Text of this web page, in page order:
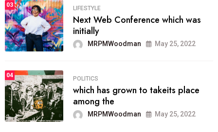
03
LIFESTYLE
Next Web Conference which was
initially
MRPMWoodman May 25, 2022
04
POLITICS
which has grown to takeits place
among the
MRPMWoodman May 25, 2022